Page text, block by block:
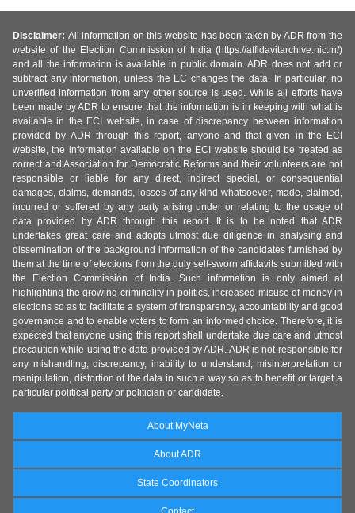
Disclaimer: All information on this website has been taken by ADR from the
website of the Election Commission of India (https://affidavitarchive.nic.in/)
and all the information is available in public domain. ADR does not add or
subtract any information, unless the EC changes the data. In particular, no
unverified information from any other source is used. While all efforts have
been made by ADR to ensure that the information is in keeping with what is
available in the ECI website, in case of discrepancy between information
provided by ADR through this report, anyone and that given in the ECI
website, the information available on the ECI website should be treated as
correct and Association for Democratic Reforms and their volunteers are not
responsible or liable for any direct, indirect special, or consequential
damages, claims, demands, losses of any kind whatsoever, made, claimed,
incurred or suffered by any party arising under or relating to the usage of
data provided by ADR through this report. It is to be noted that ADR
undertakes great care and adopts utmost due diligence in analysing and
dissemination of the background information of the candidates furnished by
them at the time of elections from the duly self-sworn affidavits submitted with
the Election Commission of India. Such information is only aimed at
highlighting the growing criminality in politics, increased misuse of money in
elections so as to facilitate a system of transparency, accountability and good
governance and to enable voters to form an informed choice. Therefore, it is
expected that anyone using this report shall undertake due care and utmost
precaution while using the data provided by ADR. ADR is not responsible for
any mishandling, discrepancy, inability to understand, misinterpretation or
manipulation, distortion of the data in such a way so as to benefit or target a
particular political party or politician or candidate.
About MyNeta
About ADR
State Coordinators